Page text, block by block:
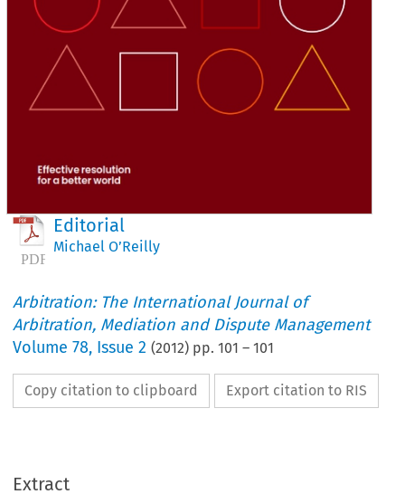
Editorial
Michael O’Reilly
Arbitration: The International Journal of
Arbitration, Mediation and Dispute Management
Volume78, Issue 2 (2012) pp.101 –101
Copy citation to clipboard Export citation to RIS
Extract